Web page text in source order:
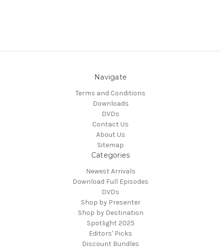
Navigate
Terms and Conditions
Downloads
DVDs
Contact Us
About Us
Sitemap
Categories
Newest Arrivals
Download Full Episodes
DVDs
Shop by Presenter
Shop by Destination
Spotlight 2025
Editors' Picks
Discount Bundles